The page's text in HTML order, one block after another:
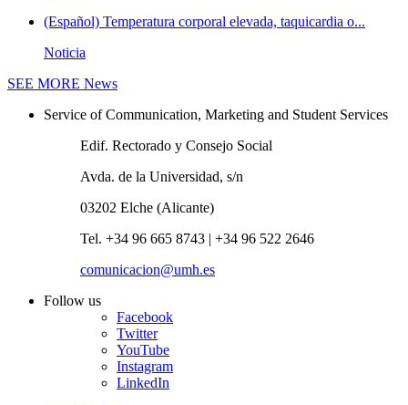
(Español) Temperatura corporal elevada, taquicardia o...
Noticia
SEE MORE News
Service of Communication, Marketing and Student Services
Edif. Rectorado y Consejo Social
Avda. de la Universidad, s/n
03202 Elche (Alicante)
Tel. +34 96 665 8743 | +34 96 522 2646
comunicacion@umh.es
Follow us
Facebook
Twitter
YouTube
Instagram
LinkedIn